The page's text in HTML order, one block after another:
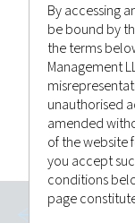
Posted by
Advisor
CLICK TO
By accessing
be bound by
the terms
Management
unauthorised
amended
of the website
you accept
conditions
page